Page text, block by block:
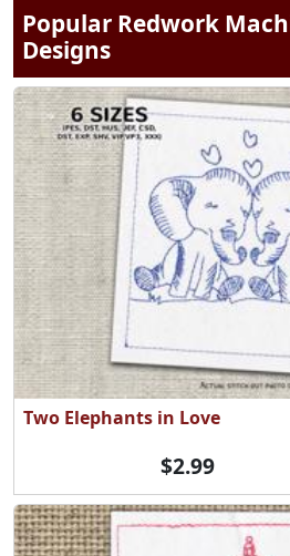
Popular Redwork
Designs
Two Elephants in Love
$2.99